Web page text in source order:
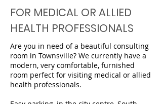
FOR MEDICAL OR ALLIED
HEALTH PROFESSIONALS
Are you in need of a beautiful consulting
room in Townsville? We currently have a
modern, very comfortable, furnished
room perfect for visiting medical or allied
health professionals.